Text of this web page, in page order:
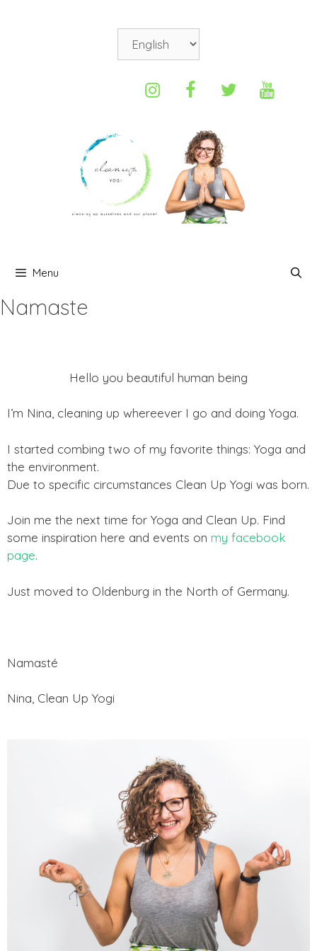
Menu
Namaste
Hello you beautiful human being
I’m Nina, cleaning up whereever I go and doing Yoga.
I started combing two of my favorite things: Yoga and
the environment.
Due to specific circumstances Clean Up Yogi was born.
Join me the next time for Yoga and Clean Up. Find
some inspiration here and events on my facebook
page.
Just moved to Oldenburg in the North of Germany.
Namasté
Nina, Clean Up Yogi